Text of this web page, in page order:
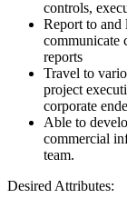
controls,
Report to and
communicate
reports
Travel to
project
corporate
Able to
commercial
team.
Desired Attributes: